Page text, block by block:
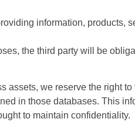
information, products,
the third party will be
assets, we reserve the right
in those databases. This
to maintain confidentiality.